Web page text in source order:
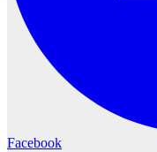
Facebook